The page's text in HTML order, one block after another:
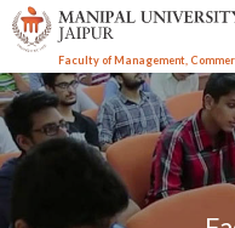
Faculty of Management,